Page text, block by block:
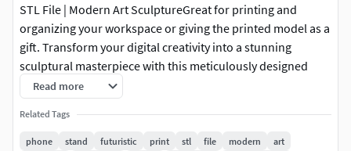
STL File | Modern Art SculptureGreat for printing and
organizing your workspace or giving the printed model as a
gift. Transform your digital creativity into a stunning
sculptural masterpiece with this meticulously designed
futuristic phone stand 3D print model. Created for
professional designers and passionate makers, this digital
file offers a sleek and contemporary interpretation of
functional design that seamlessly blends artistic expression
Read more
Related Tags
phone stand futuristic print stl file modern
art